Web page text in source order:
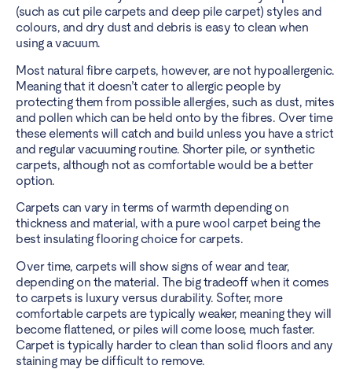
(such as cut pile carpets and deep pile carpet) styles and
colours, and dry dust and debris is easy to clean when
using a vacuum.
Most natural fibre carpets, however, are not hypoallergenic.
Meaning that it doesn’t cater to allergic people by
protecting them from possible allergies, such as dust, mites
and pollen which can be held onto by the fibres. Over time
these elements will catch and build unless you have a strict
and regular vacuuming routine. Shorter pile, or synthetic
carpets, although not as comfortable would be a better
option.
Carpets can vary in terms of warmth depending on
thickness and material, with a pure wool carpet being the
best insulating flooring choice for carpets.
Over time, carpets will show signs of wear and tear,
depending on the material. The big tradeoff when it comes
to carpets is luxury versus durability. Softer, more
comfortable carpets are typically weaker, meaning they will
become flattened, or piles will come loose, much faster.
Carpet is typically harder to clean than solid floors and any
staining may be difficult to remove.